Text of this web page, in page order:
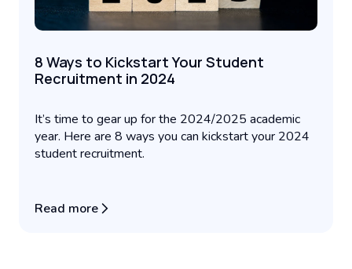
8 Ways to Kickstart Your Student
Recruitment in 2024
It’s time to gear up for the 2024/2025 academic
year. Here are 8 ways you can kickstart your 2024
student recruitment.
Read more